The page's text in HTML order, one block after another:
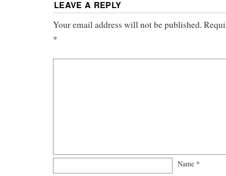
LEAVE A REPLY
Your email address will not be published.
*
Name *